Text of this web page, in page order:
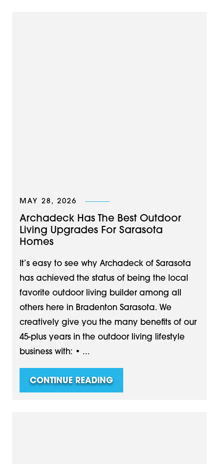
MAY 28, 2026
Archadeck Has The Best Outdoor
Living Upgrades For Sarasota
Homes
It’s easy to see why Archadeck of Sarasota
has achieved the status of being the local
favorite outdoor living builder among all
others here in Bradenton Sarasota. We
creatively give you the many benefits of our
45-plus years in the outdoor living lifestyle
business with: • ...
CONTINUE READING